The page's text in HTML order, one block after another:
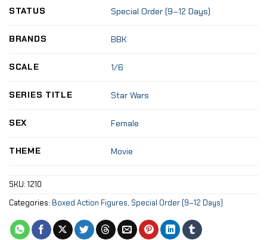
STATUS Special Order (9–12 Days)
BRANDS BBK
SCALE 1/6
SERIES TITLE Star Wars
SEX Female
THEME Movie
SKU: 1210
Categories: Boxed Action Figures, Special Order (9–12 Days)